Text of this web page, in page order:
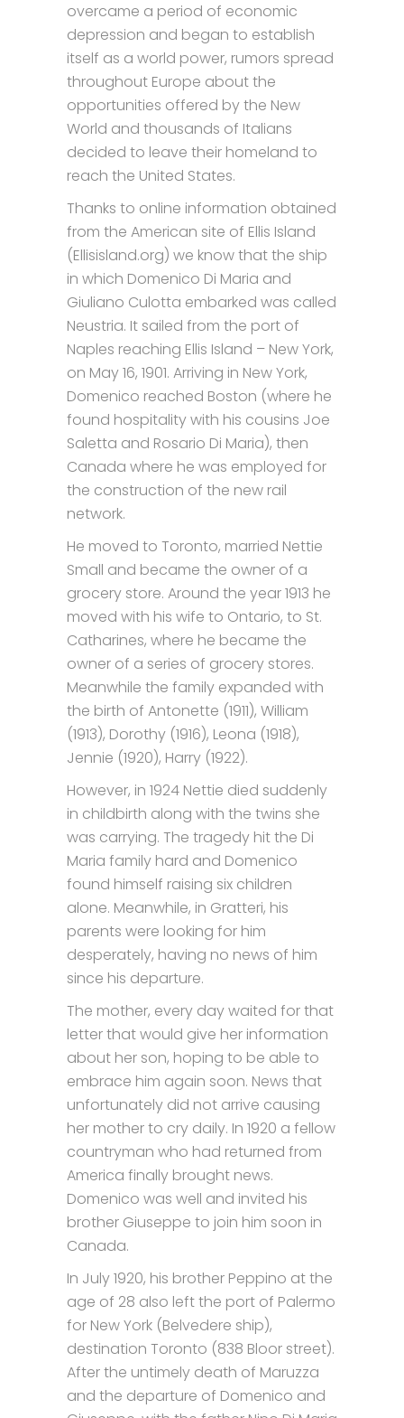
overcame a period of economic
depression and began to establish
itself as a world power, rumors spread
throughout Europe about the
opportunities offered by the New
World and thousands of Italians
decided to leave their homeland to
reach the United States.
Thanks to online information obtained
from the American site of Ellis Island
(Ellisisland.org) we know that the ship
in which Domenico Di Maria and
Giuliano Culotta embarked was called
Neustria. It sailed from the port of
Naples reaching Ellis Island – New York,
on May 16, 1901. Arriving in New York,
Domenico reached Boston (where he
found hospitality with his cousins Joe
Saletta and Rosario Di Maria), then
Canada where he was employed for
the construction of the new rail
network.
He moved to Toronto, married Nettie
Small and became the owner of a
grocery store. Around the year 1913 he
moved with his wife to Ontario, to St.
Catharines, where he became the
owner of a series of grocery stores.
Meanwhile the family expanded with
the birth of Antonette (1911), William
(1913), Dorothy (1916), Leona (1918),
Jennie (1920), Harry (1922).
However, in 1924 Nettie died suddenly
in childbirth along with the twins she
was carrying. The tragedy hit the Di
Maria family hard and Domenico
found himself raising six children
alone. Meanwhile, in Gratteri, his
parents were looking for him
desperately, having no news of him
since his departure.
The mother, every day waited for that
letter that would give her information
about her son, hoping to be able to
embrace him again soon. News that
unfortunately did not arrive causing
her mother to cry daily. In 1920 a fellow
countryman who had returned from
America finally brought news.
Domenico was well and invited his
brother Giuseppe to join him soon in
Canada.
In July 1920, his brother Peppino at the
age of 28 also left the port of Palermo
for New York (Belvedere ship),
destination Toronto (838 Bloor street).
After the untimely death of Maruzza
and the departure of Domenico and